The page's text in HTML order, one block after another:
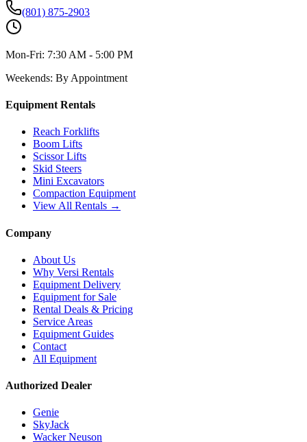
(801) 875-2903
Mon-Fri: 7:30 AM - 5:00 PM
Weekends: By Appointment
Equipment Rentals
Reach Forklifts
Boom Lifts
Scissor Lifts
Skid Steers
Mini Excavators
Compaction Equipment
View All Rentals →
Company
About Us
Why Versi Rentals
Equipment Delivery
Equipment for Sale
Rental Deals & Pricing
Service Areas
Equipment Guides
Contact
All Equipment
Authorized Dealer
Genie
SkyJack
Wacker Neuson